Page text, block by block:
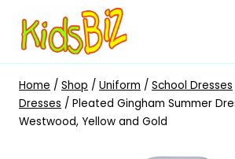
content
Home / Shop / Uniform / School Dresses
Dresses / Pleated Gingham Summer
Westwood, Yellow and Gold